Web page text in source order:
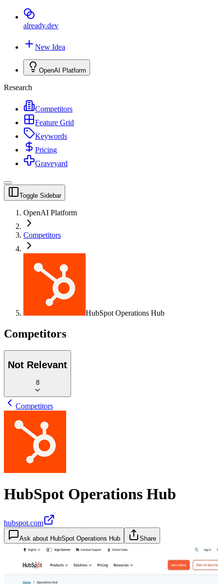
already.dev
New Idea
OpenAI Platform
Research
Competitors
Feature Grid
Keywords
Pricing
Graveyard
Toggle Sidebar
OpenAI Platform
Competitors
HubSpot Operations Hub
Competitors
Not Relevant
8
Competitors
HubSpot Operations Hub
hubspot.com
Ask about HubSpot Operations Hub Share